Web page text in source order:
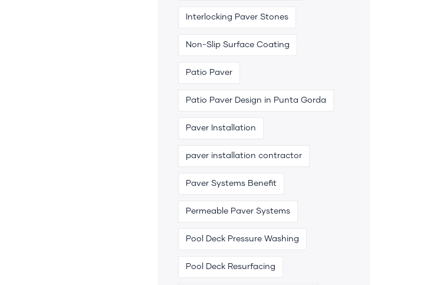
Interlocking Paver Stones
Non-Slip Surface Coating
Patio Paver
Patio Paver Design in Punta Gorda
Paver Installation
paver installation contractor
Paver Systems Benefit
Permeable Paver Systems
Pool Deck Pressure Washing
Pool Deck Resurfacing